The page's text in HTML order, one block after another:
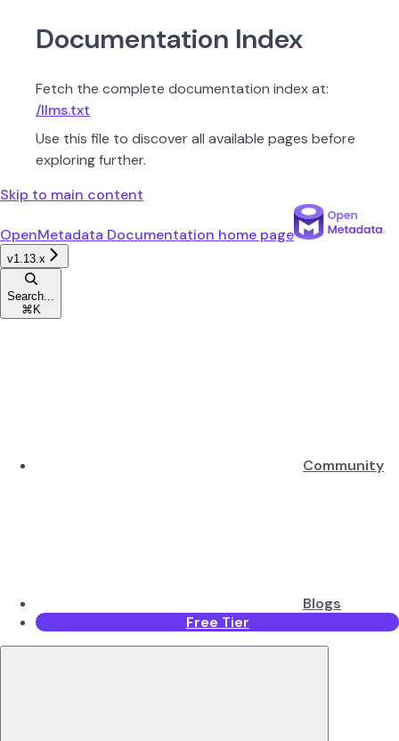
Documentation Index
Fetch the complete documentation index at:
/llms.txt
Use this file to discover all available pages before
exploring further.
Skip to main content
OpenMetadata Documentation home page
v1.13.x
Search...
⌘ K
Community
Blogs
Free Tier